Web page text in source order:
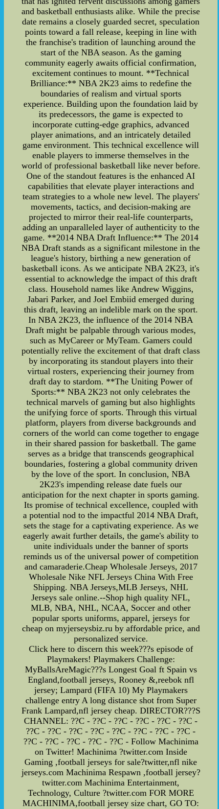
and basketball enthusiasts alike. While the precise
date remains a closely guarded secret, speculation
points toward a fall release, keeping in line with
the franchise's tradition of launching around the
start of the NBA season. As the gaming
community eagerly awaits official confirmation,
excitement continues to mount. **Technical
Brilliance:** NBA 2K23 aims to redefine the
boundaries of realism and virtual sports
experience. Building upon the foundation laid by
its predecessors, the game is expected to
incorporate cutting-edge graphics, advanced
player animations, and an intricately detailed
game environment. This technical excellence will
enable players to immerse themselves in the
world of professional basketball like never before.
One of the standout features is the enhanced AI
capabilities that elevate player interactions and
team strategies to a whole new level. The players'
movements, tactics, and decision-making are
projected to mirror their real-life counterparts,
adding an unparalleled layer of authenticity to the
game. **2014 NBA Draft Influence:** The 2014
NBA Draft stands as a significant milestone in the
league's history, birthing a new generation of
basketball icons. As we anticipate NBA 2K23, it's
essential to acknowledge the impact of this draft
class. Household names like Andrew Wiggins,
Jabari Parker, and Joel Embiid emerged during
this draft, leaving an indelible mark on the sport.
In NBA 2K23, the influence of the 2014 NBA
Draft might be palpable through various modes,
such as MyCareer or MyTeam. Gamers could
potentially relive the excitement of that draft class
by incorporating its standout players into their
virtual rosters, experiencing their journey from
draft day to stardom. **The Uniting Power of
Sports:** NBA 2K23 not only celebrates the
technical marvels of gaming but also highlights
the unifying force of sports. Through this virtual
platform, players from diverse backgrounds and
corners of the world can come together to engage
in their shared passion for basketball. The game
serves as a bridge that transcends geographical
boundaries, fostering a global community driven
by the love of the sport. In conclusion, NBA
2K23's impending release date fuels our
anticipation for the next chapter in sports gaming.
Its promise of technical excellence, coupled with
a potential nod to the impactful 2014 NBA Draft,
sets the stage for a captivating experience. As we
eagerly await further details, the game's ability to
unite individuals under the banner of sports
reminds us of the universal power of competition
and camaraderie.Cheap Wholesale Jerseys, 2017
Wholesale Nike NFL Jerseys China With Free
Shipping. NBA Jerseys,MLB Jerseys, NHL
Jerseys sale online.--Shop high quality NFL,
MLB, NBA, NHL, NCAA, Soccer and other
popular sports uniforms, apparel, jerseys for
cheap on myjerseysbiz.ru by affordable price, and
personalized service.
Click here to discern this week???s episode of
Playmakers! Playmakers Challenge:
MyBallsAreMagic???s Longest Goal ft Spain vs
England,football jerseys, Rooney &,reebok nfl
jersey; Lampard (FIFA 10) My Playmakers
challenge entry A long distance shot from Super
Frank Lampard,nfl jersey cheap. DIRECTOR???S
CHANNEL: ??C - ??C - ??C - ??C - ??C - ??C -
??C - ??C - ??C - ??C - ??C - ??C - ??C - ??C -
??C - ??C - ??C - ??C - ??C - Follow Machinima
on Twitter! Machinima ?twitter.com Inside
Gaming ,football jerseys for sale?twitter,nfl nike
jerseys.com Machinima Respawn ,football jersey?
twitter.com Machinima Entertainment,
Technology, Culture ?twitter.com FOR MORE
MACHINIMA,football jersey size chart, GO TO: